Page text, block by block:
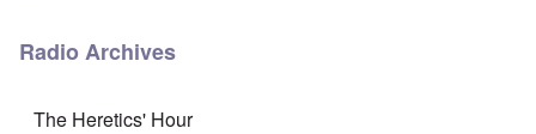
Radio Archives
The Heretics' Hour